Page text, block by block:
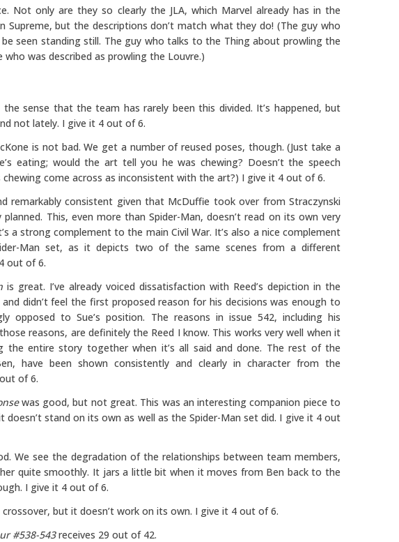
Not only are they so clearly the JLA, which Marvel already has in the
Supreme, but the descriptions don’t match what they do! (The guy who
be seen standing still. The guy who talks to the Thing about prowling the
was described as prowling the Louvre.)
sense that the team has rarely been this divided. It’s happened, but
not lately. I give it 4 out of 6.
is not bad. We get a number of reused poses, though. (Just take a
eating; would the art tell you he was chewing? Doesn’t the speech
chewing come across as inconsistent with the art?) I give it 4 out of 6.
remarkably consistent given that McDuffie took over from Straczynski
This, even more than Spider-Man, doesn’t read on its own very
a strong complement to the main Civil War. It’s also a nice complement
Man set, as it depicts two of the same scenes from a different
out of 6.
is great. I’ve already voiced dissatisfaction with Reed’s depiction in the
didn’t feel the first proposed reason for his decisions was enough to
opposed to Sue’s position. The reasons in issue 542, including his
reasons, are definitely the Reed I know. This works very well when it
the entire story together when it’s all said and done. The rest of the
have been shown consistently and clearly in character from the
of 6.
was good, but not great. This was an interesting companion piece to
doesn’t stand on its own as well as the Spider-Man set did. I give it 4 out
We see the degradation of the relationships between team members,
quite smoothly. It jars a little bit when it moves from Ben back to the
I give it 4 out of 6.
crossover, but it doesn’t work on its own. I give it 4 out of 6.
#538-543receives 29 out of 42.